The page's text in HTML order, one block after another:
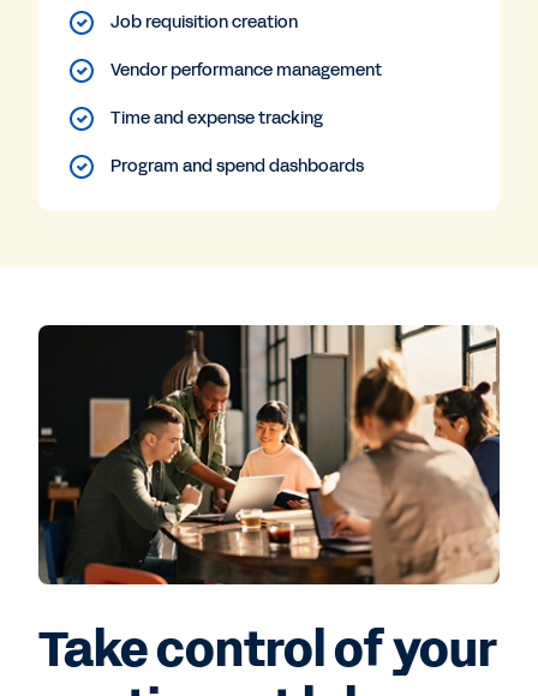
Job requisition creation
Vendor performance management
Time and expense tracking
Program and spend dashboards
Take control of your